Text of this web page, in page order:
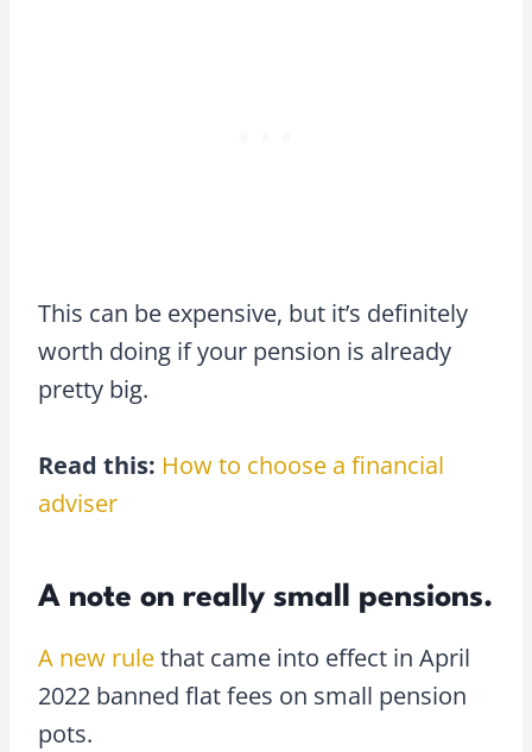
This can be expensive, but it’s definitely
worth doing if your pension is already
pretty big.
Read this: How to choose a financial
adviser
A note on really small pensions.
A new rulethat came into effect in April
2022 banned flat fees on small pension
pots.